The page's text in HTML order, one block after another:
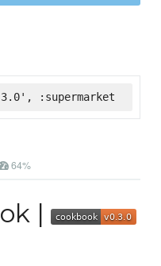
:supermarket
64%
|